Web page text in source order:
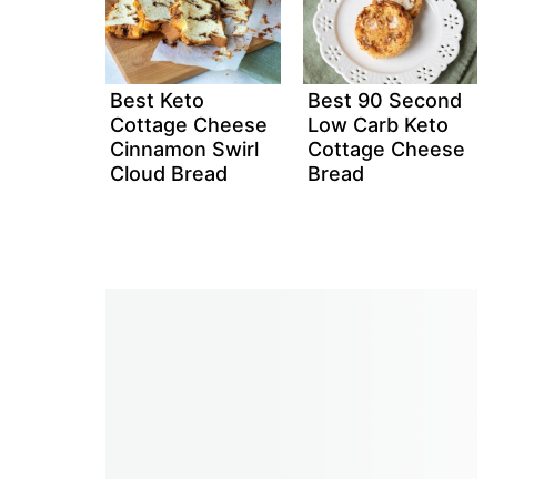
Best Keto
Cottage Cheese
Cinnamon Swirl
Cloud Bread
Best 90 Second
Low Carb Keto
Cottage Cheese
Bread